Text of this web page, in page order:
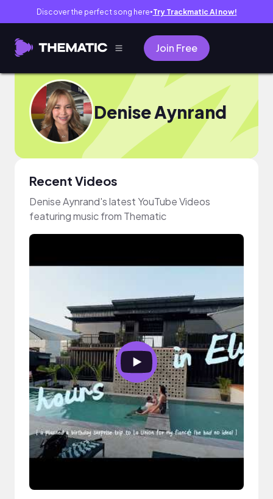
Discover the perfect song here● Try Trackmatic AI now!
Join Free
Denise Aynrand
Recent Videos
Denise Aynrand's latest YouTube Videos
featuring music from Thematic